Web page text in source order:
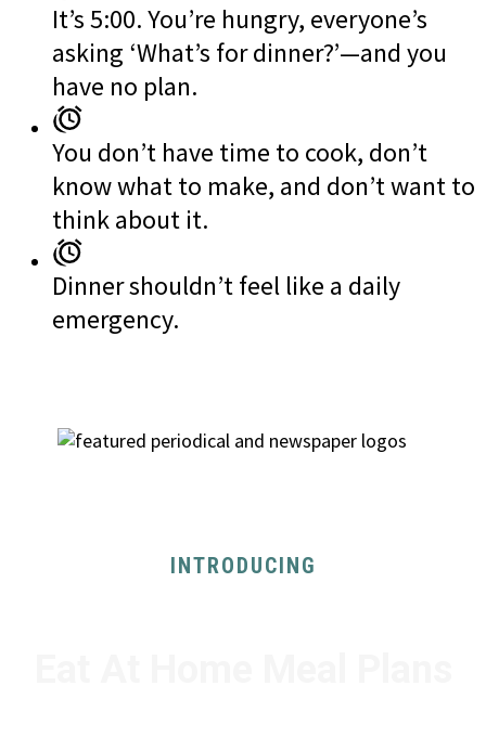
It’s 5:00. You’re hungry, everyone’s
asking ‘What’s for dinner?’—and you
have no plan.
You don’t have time to cook, don’t
know what to make, and don’t want to
think about it.
Dinner shouldn’t feel like a daily
emergency.
INTRODUCING